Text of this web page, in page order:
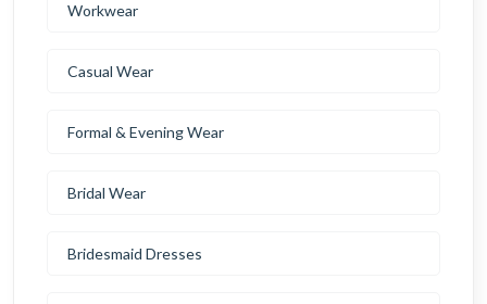
Workwear
Casual Wear
Formal & Evening Wear
Bridal Wear
Bridesmaid Dresses